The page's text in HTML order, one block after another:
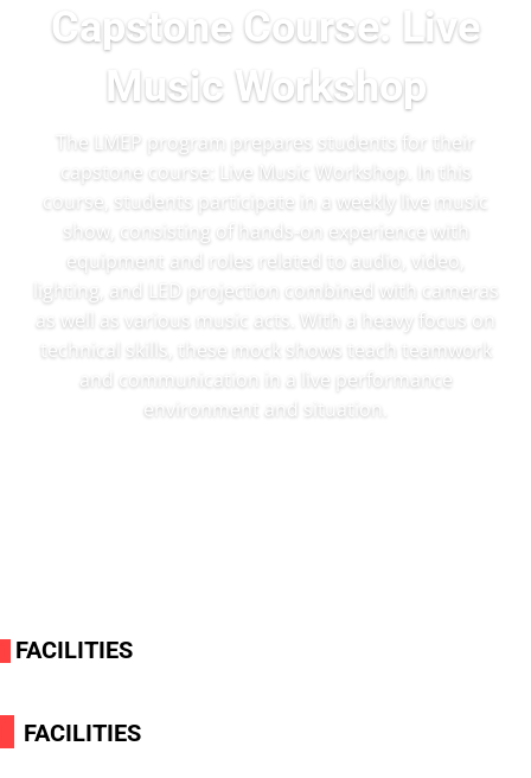
Capstone Course: Live
Music Workshop
The LMEP program prepares students for their
capstone course: Live Music Workshop. In this
course, students participate in a weekly live music
show, consisting of hands-on experience with
equipment and roles related to audio, video,
lighting, and LED projection combined with cameras
as well as various music acts. With a heavy focus on
technical skills, these mock shows teach teamwork
and communication in a live performance
environment and situation.
FACILITIES
FACILITIES